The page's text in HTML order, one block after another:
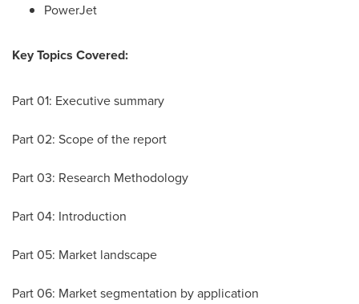
PowerJet
Key Topics Covered:
Part 01: Executive summary
Part 02: Scope of the report
Part 03: Research Methodology
Part 04: Introduction
Part 05: Market landscape
Part 06: Market segmentation by application